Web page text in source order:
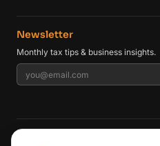
Newsletter
Monthly tax tips & business insights.